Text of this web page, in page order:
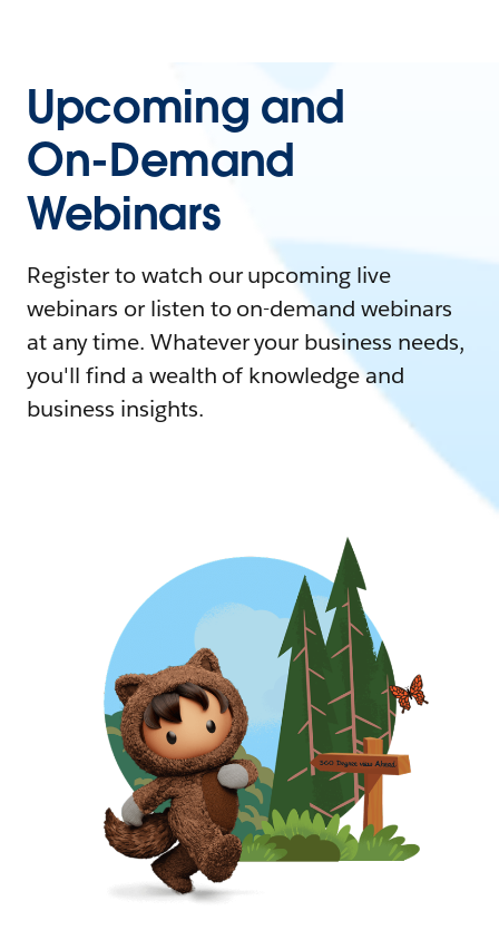
Upcoming and
On-Demand
Webinars
Register to watch our upcoming live
webinars or listen to on-demand webinars
at any time. Whatever your business needs,
you'll find a wealth of knowledge and
business insights.